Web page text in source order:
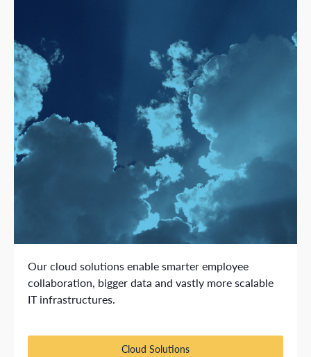
Our cloud solutions enable smarter employee
collaboration, bigger data and vastly more scalable
IT infrastructures.
Cloud Solutions